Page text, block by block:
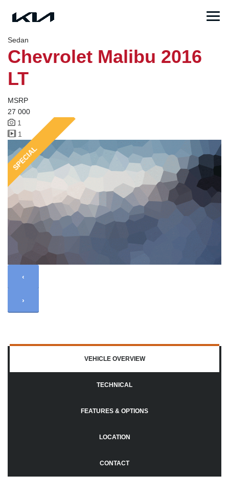
Sedan
Chevrolet Malibu 2016
LT
MSRP
27 000
1
1
SPECIAL
‹
›
VEHICLE OVERVIEW
TECHNICAL
FEATURES & OPTIONS
LOCATION
CONTACT